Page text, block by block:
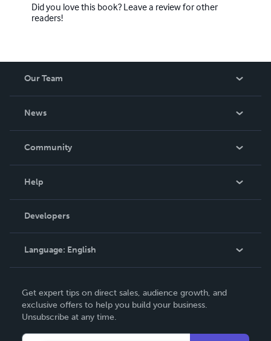
Did you love this book? Leave a review for other
readers!
Our Team
News
In The News
Community
Podcast
Help
Order Lookup
Knowledge Base
Contact Support
Developers
Language: English
Deutsch
Français
Get expert tips on direct sales, audience growth, and
exclusive offers to help you build your business.
Unsubscribe at any time.